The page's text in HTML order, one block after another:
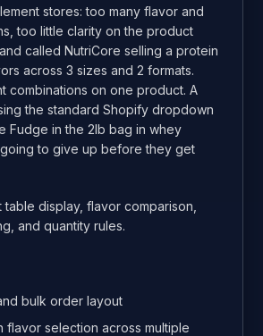
stores: too many flavor and
too little clarity on the product
called NutriCore selling a protein
across 3 sizes and 2 formats.
combinations on one product. A
the standard Shopify dropdown
Fudge in the 2lb bag in whey
to give up before they get
table display, flavor comparison,
and quantity rules.
bulk order layout
flavor selection across multiple